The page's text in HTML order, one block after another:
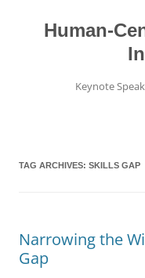
contentHuman-
Keynote
TAG ARCHIVES: SKILLS GAP
Narrowing the
Gap